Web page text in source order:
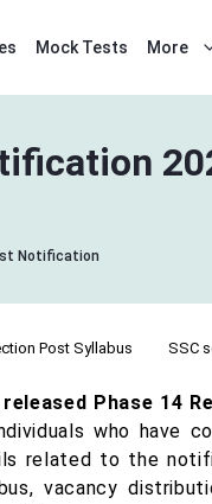
Mock Tests More
Notification
Post Syllabus SSC
released Phase 14
who have
related to the
vacancy